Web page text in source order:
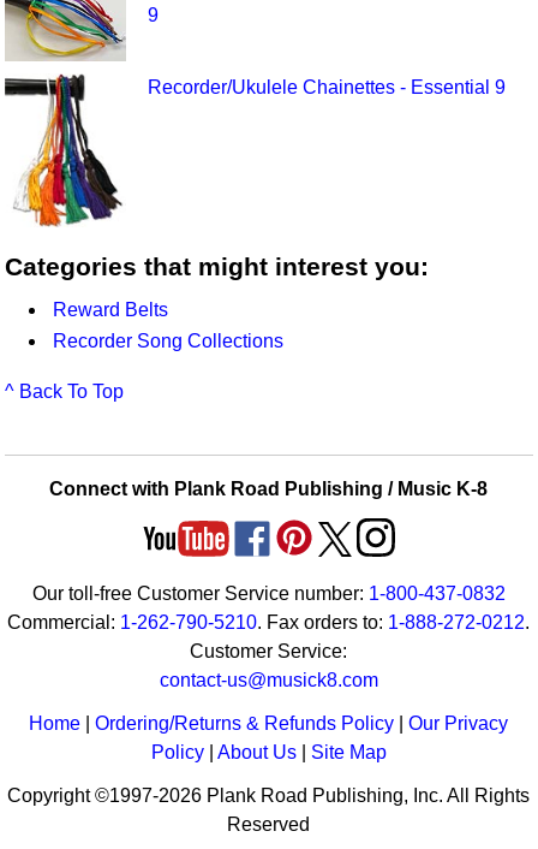
9
Recorder/Ukulele Chainettes - Essential 9
Categories that might interest you:
Reward Belts
Recorder Song Collections
^ Back To Top
Connect with Plank Road Publishing / Music K-8
Our toll-free Customer Service number: 1-800-437-0832
Commercial: 1-262-790-5210. Fax orders to: 1-888-272-0212.
Customer Service:
contact-us@musick8.com
Home |Ordering/Returns & Refunds Policy |Our Privacy
Policy| About Us| Site Map
Copyright ©1997-2026 Plank Road Publishing, Inc. All Rights
Reserved